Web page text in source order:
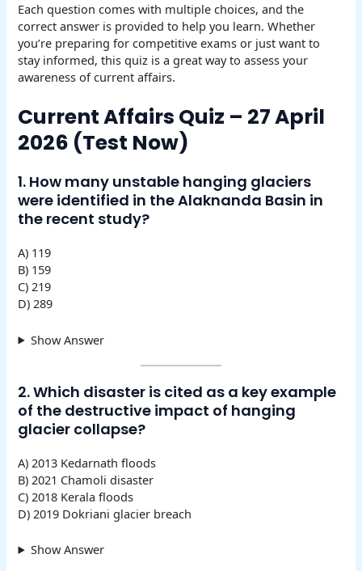
Each question comes with multiple choices, and the
correct answer is provided to help you learn. Whether
you’re preparing for competitive exams or just want to
stay informed, this quiz is a great way to assess your
awareness of current affairs.
Current Affairs Quiz – 27 April
2026 (Test Now)
1. How many unstable hanging glaciers
were identified in the Alaknanda Basin in
the recent study?
A) 119
B) 159
C) 219
D) 289
Show Answer
2. Which disaster is cited as a key example
of the destructive impact of hanging
glacier collapse?
A) 2013 Kedarnath floods
B) 2021 Chamoli disaster
C) 2018 Kerala floods
D) 2019 Dokriani glacier breach
Show Answer